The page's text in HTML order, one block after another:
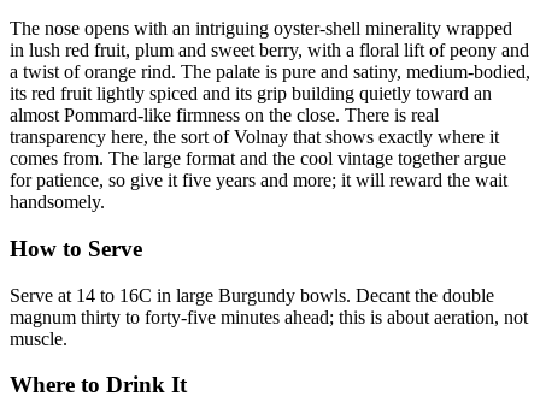
The nose opens with an intriguing oyster-shell minerality wrapped
in lush red fruit, plum and sweet berry, with a floral lift of peony and
a twist of orange rind. The palate is pure and satiny, medium-bodied,
its red fruit lightly spiced and its grip building quietly toward an
almost Pommard-like firmness on the close. There is real
transparency here, the sort of Volnay that shows exactly where it
comes from. The large format and the cool vintage together argue
for patience, so give it five years and more; it will reward the wait
handsomely.
How to Serve
Serve at 14 to 16C in large Burgundy bowls. Decant the double
magnum thirty to forty-five minutes ahead; this is about aeration, not
muscle.
Where to Drink It